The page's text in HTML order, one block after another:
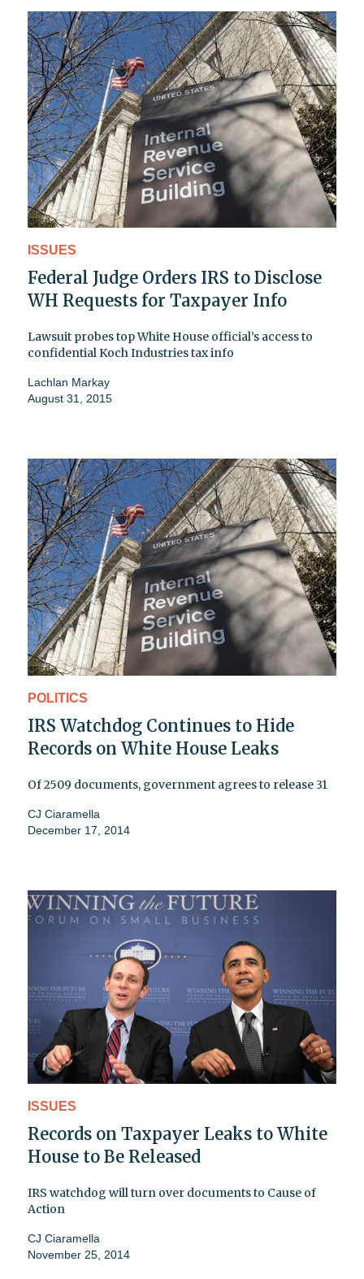
ISSUES
Federal Judge Orders IRS to Disclose
WH Requests for Taxpayer Info
Lawsuit probes top White House official’s access to
confidential Koch Industries tax info
Lachlan Markay
August 31, 2015
POLITICS
IRS Watchdog Continues to Hide
Records on White House Leaks
Of 2509 documents, government agrees to release 31
CJ Ciaramella
December 17, 2014
ISSUES
Records on Taxpayer Leaks to White
House to Be Released
IRS watchdog will turn over documents to Cause of
Action
CJ Ciaramella
November 25, 2014